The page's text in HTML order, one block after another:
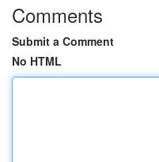
Comments
Submit a Comment
No HTML